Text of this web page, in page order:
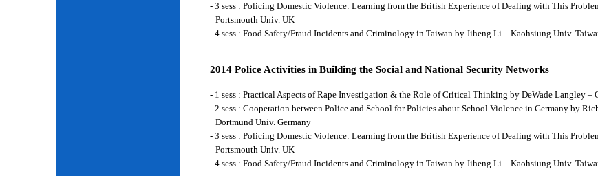
- 3 sess : Policing Domestic Violence: Learning from the British Experience of Dealing with This
Portsmouth Univ. UK
- 4 sess : Food Safety/Fraud Incidents and Criminology in Taiwan by Jiheng Li – Kaohsiung Univ.
2014 Police Activities in Building the Social and National Security Networks
- 1 sess : Practical Aspects of Rape Investigation & the Role of Critical Thinking by DeWade Langley –
- 2 sess : Cooperation between Police and School for Policies about School Violence in Germany by
Dortmund Univ. Germany
- 3 sess : Policing Domestic Violence: Learning from the British Experience of Dealing with This
Portsmouth Univ. UK
- 4 sess : Food Safety/Fraud Incidents and Criminology in Taiwan by Jiheng Li – Kaohsiung Univ.